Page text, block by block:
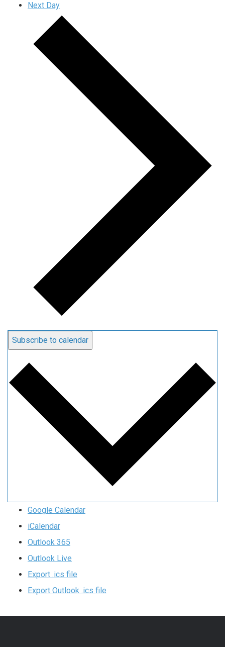
Next Day
Subscribe to calendar
Google Calendar
iCalendar
Outlook 365
Outlook Live
Export .ics file
Export Outlook .ics file